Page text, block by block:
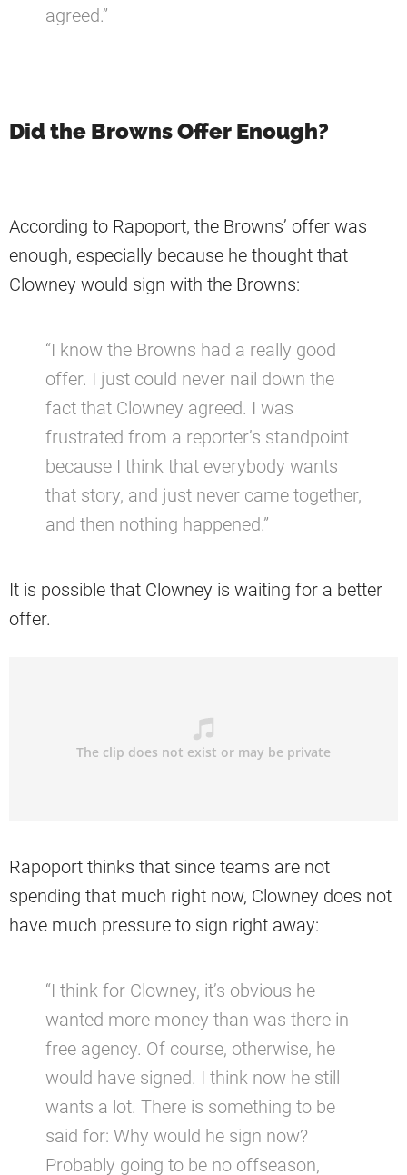
agreed.”
Did the Browns Offer Enough?
According to Rapoport, the Browns’ offer was
enough, especially because he thought that
Clowney would sign with the Browns:
“I know the Browns had a really good
offer. I just could never nail down the
fact that Clowney agreed. I was
frustrated from a reporter’s standpoint
because I think that everybody wants
that story, and just never came together,
and then nothing happened.”
It is possible that Clowney is waiting for a better
offer.
Rapoport thinks that since teams are not
spending that much right now, Clowney does not
have much pressure to sign right away:
“I think for Clowney, it’s obvious he
wanted more money than was there in
free agency. Of course, otherwise, he
would have signed. I think now he still
wants a lot. There is something to be
said for: Why would he sign now?
Probably going to be no offseason,